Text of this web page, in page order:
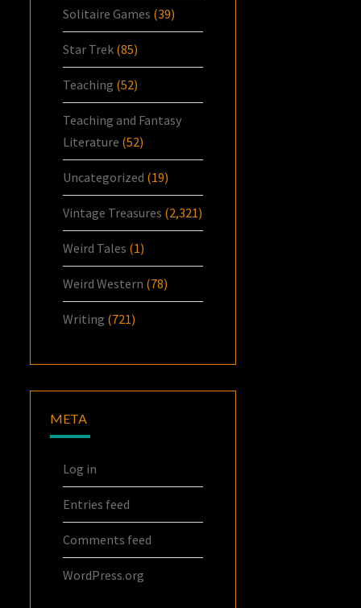
Solitaire Games (39)
Star Trek (85)
Teaching (52)
Teaching and Fantasy
Literature (52)
Uncategorized (19)
Vintage Treasures (2,321)
Weird Tales (1)
Weird Western (78)
Writing (721)
META
Log in
Entries feed
Comments feed
WordPress.org